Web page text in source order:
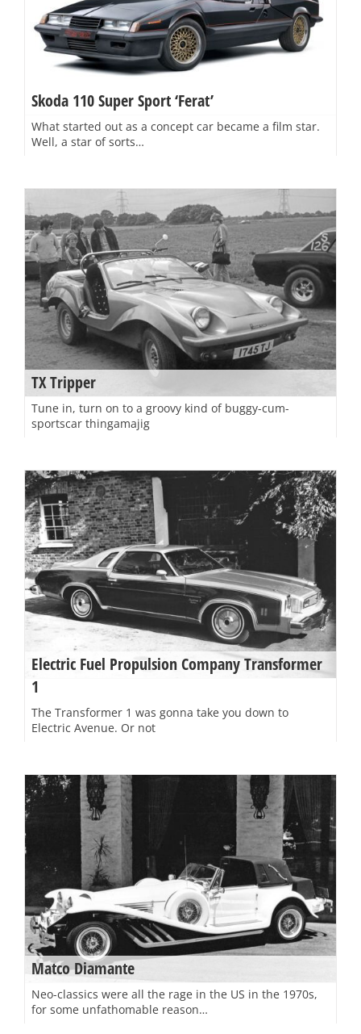
Skoda 110 Super Sport ‘Ferat’
What started out as a concept car became a film star.
Well, a star of sorts…
TX Tripper
Tune in, turn on to a groovy kind of buggy-cum-
sportscar thingamajig
Electric Fuel Propulsion Company Transformer
1
The Transformer 1 was gonna take you down to
Electric Avenue. Or not
Matco Diamante
Neo-classics were all the rage in the US in the 1970s,
for some unfathomable reason…